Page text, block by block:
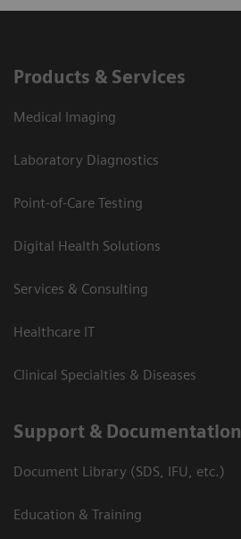
Products & Services
Medical Imaging
Laboratory Diagnostics
Point-of-Care Testing
Digital Health Solutions
Services & Consulting
Healthcare IT
Clinical Specialties & Diseases
Support & Documentation
Document Library (SDS, IFU, etc.)
Education & Training